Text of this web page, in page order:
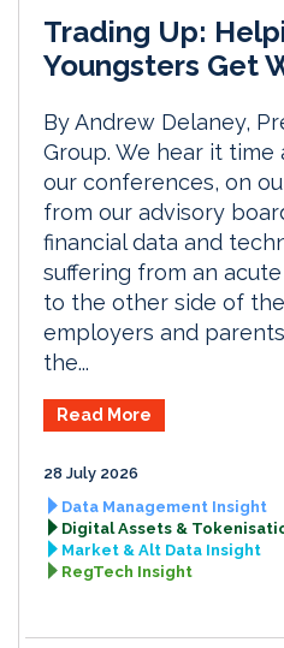
Trading Up:
Youngsters Get
By Andrew Delaney,
Group. We hear it time
our conferences, on
from our advisory
financial data and
suffering from an
to the other side of
employers and
the...
Read More
28 July 2026
Data Management Insight
Digital Assets &
Market & Alt Data Insight
RegTech Insight